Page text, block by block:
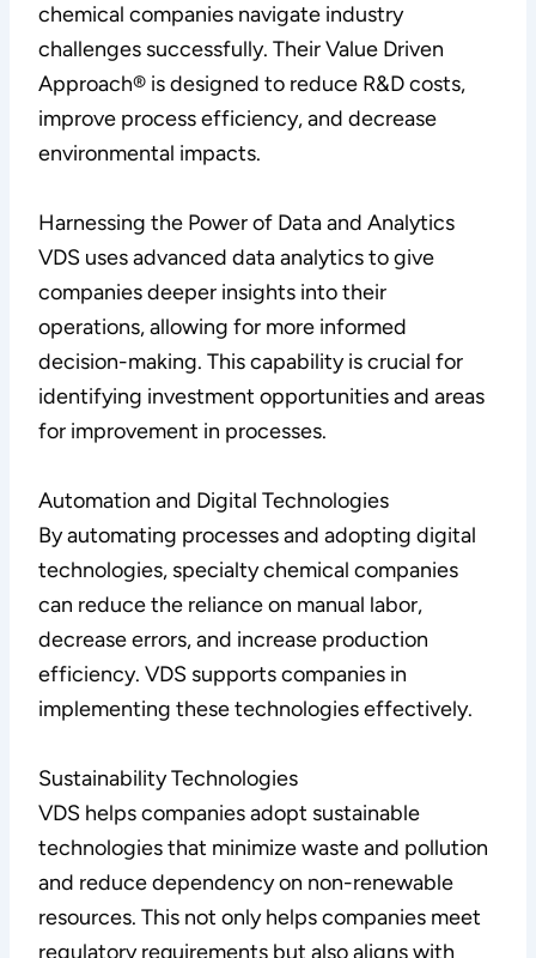
chemical companies navigate industry
challenges successfully. Their Value Driven
Approach® is designed to reduce R&D costs,
improve process efficiency, and decrease
environmental impacts.
Harnessing the Power of Data and Analytics
VDS uses advanced data analytics to give
companies deeper insights into their
operations, allowing for more informed
decision-making. This capability is crucial for
identifying investment opportunities and areas
for improvement in processes.
Automation and Digital Technologies
By automating processes and adopting digital
technologies, specialty chemical companies
can reduce the reliance on manual labor,
decrease errors, and increase production
efficiency. VDS supports companies in
implementing these technologies effectively.
Sustainability Technologies
VDS helps companies adopt sustainable
technologies that minimize waste and pollution
and reduce dependency on non-renewable
resources. This not only helps companies meet
regulatory requirements but also aligns with